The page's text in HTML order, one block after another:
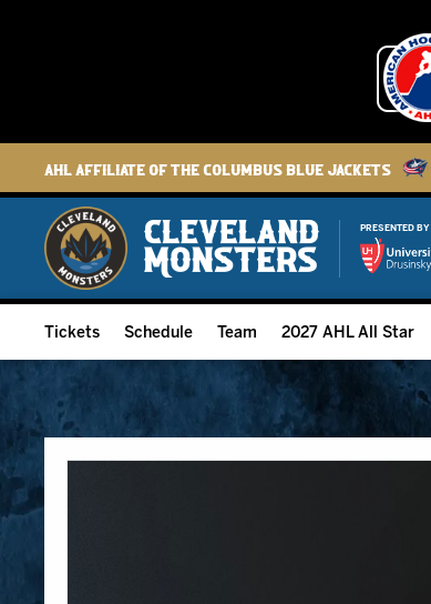
AHL Affiliate of the Columbus Blue Jackets
PRESENTED BY
Tickets
2026-27 Memberships
Group Tickets
Schedule
Home Schedule
Full Schedule
Team
Hockey & Office Staff
2027 AHL All Star